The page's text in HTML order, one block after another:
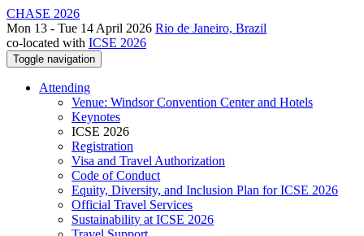
CHASE 2026
Mon 13 - Tue 14 April 2026 Rio de Janeiro, Brazil
co-located with ICSE 2026
Toggle navigation
Attending
Venue: Windsor Convention Center and Hotels
Keynotes
ICSE 2026
Registration
Visa and Travel Authorization
Code of Conduct
Equity, Diversity, and Inclusion Plan for ICSE 2026
Official Travel Services
Sustainability at ICSE 2026